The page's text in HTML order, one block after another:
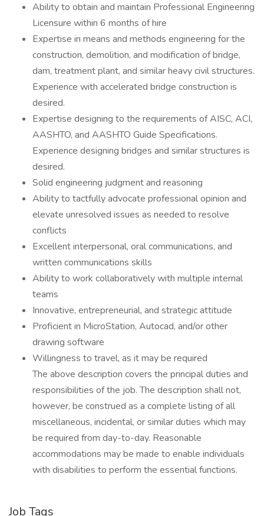
Ability to obtain and maintain Professional Engineering
Licensure within 6 months of hire
Expertise in means and methods engineering for the
construction, demolition, and modification of bridge,
dam, treatment plant, and similar heavy civil structures.
Experience with accelerated bridge construction is
desired.
Expertise designing to the requirements of AISC, ACI,
AASHTO, and AASHTO Guide Specifications.
Experience designing bridges and similar structures is
desired.
Solid engineering judgment and reasoning
Ability to tactfully advocate professional opinion and
elevate unresolved issues as needed to resolve
conflicts
Excellent interpersonal, oral communications, and
written communications skills
Ability to work collaboratively with multiple internal
teams
Innovative, entrepreneurial, and strategic attitude
Proficient in MicroStation, Autocad, and/or other
drawing software
Willingness to travel, as it may be required
The above description covers the principal duties and
responsibilities of the job. The description shall not,
however, be construed as a complete listing of all
miscellaneous, incidental, or similar duties which may
be required from day-to-day. Reasonable
accommodations may be made to enable individuals
with disabilities to perform the essential functions.
Job Tags